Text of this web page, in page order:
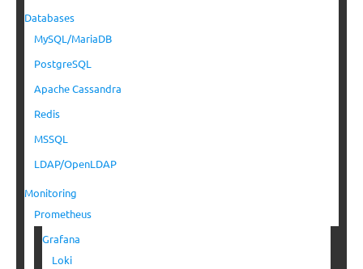
Databases
MySQL/MariaDB
PostgreSQL
Apache Cassandra
Redis
MSSQL
LDAP/OpenLDAP
Monitoring
Prometheus
Grafana
Loki